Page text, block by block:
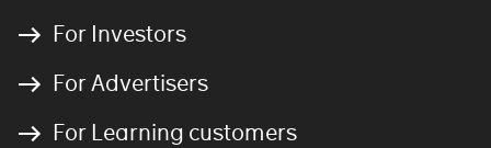
For Investors
For Advertisers
For Learning customers